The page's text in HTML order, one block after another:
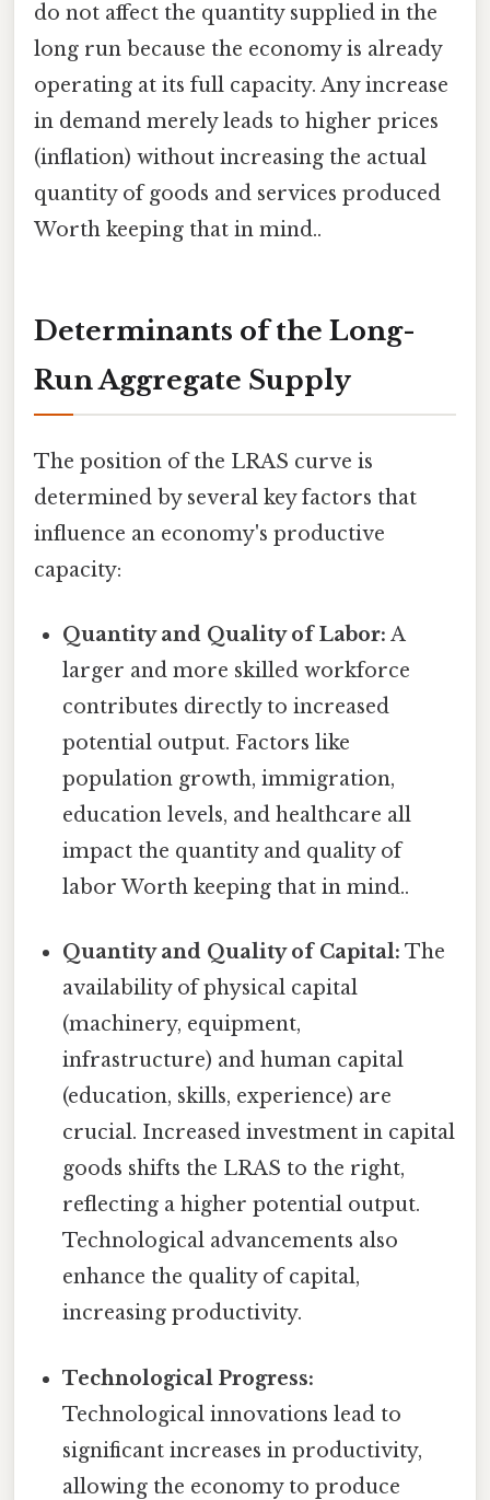
do not affect the quantity supplied in the
long run because the economy is already
operating at its full capacity. Any increase
in demand merely leads to higher prices
(inflation) without increasing the actual
quantity of goods and services produced
Worth keeping that in mind..
Determinants of the Long-
Run Aggregate Supply
The position of the LRAS curve is
determined by several key factors that
influence an economy's productive
capacity:
Quantity and Quality of Labor: A
larger and more skilled workforce
contributes directly to increased
potential output. Factors like
population growth, immigration,
education levels, and healthcare all
impact the quantity and quality of
labor Worth keeping that in mind..
Quantity and Quality of Capital: The
availability of physical capital
(machinery, equipment,
infrastructure) and human capital
(education, skills, experience) are
crucial. Increased investment in capital
goods shifts the LRAS to the right,
reflecting a higher potential output.
Technological advancements also
enhance the quality of capital,
increasing productivity.
Technological Progress:
Technological innovations lead to
significant increases in productivity,
allowing the economy to produce